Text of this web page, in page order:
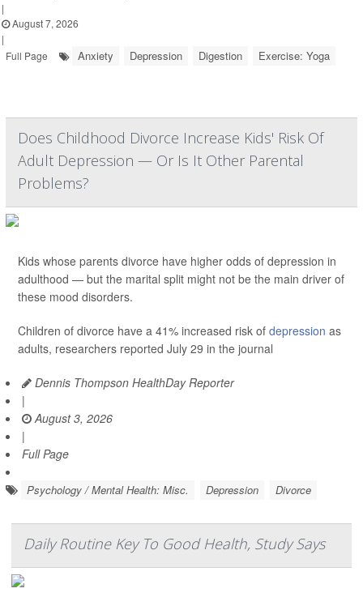
|
August 7, 2026
|
Full Page
Anxiety Depression Digestion Exercise: Yoga
Does Childhood Divorce Increase Kids' Risk Of
Adult Depression — Or Is It Other Parental
Problems?
Kids whose parents divorce have higher odds of depression in
adulthood — but the marital split might not be the main driver of
these mood disorders.
Children of divorce have a 41% increased risk of depression as
adults, researchers reported July 29 in the journal
Dennis Thompson HealthDay Reporter
|
August 3, 2026
|
Full Page
Psychology / Mental Health: Misc. Depression Divorce
Daily Routine Key To Good Health, Study Says